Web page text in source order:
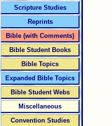
Scripture Studies
Reprints
Bible (with Comments)
Bible Student Books
Bible Topics
Expanded Bible Topics
Bible Student Webs
Miscellaneous
Convention Studies